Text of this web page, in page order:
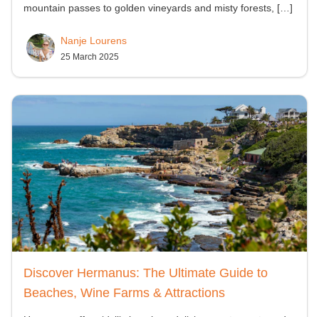
mountain passes to golden vineyards and misty forests, […]
Nanje Lourens
25 March 2025
Discover Hermanus: The Ultimate Guide to
Beaches, Wine Farms & Attractions